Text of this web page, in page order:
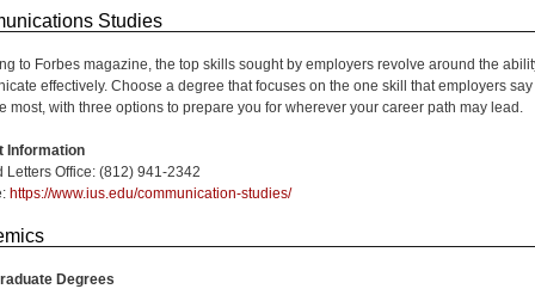
Studies
to Forbes magazine, the top skills sought by employers revolve around the
effectively. Choose a degree that focuses on the one skill that employers
most, with three options to prepare you for wherever your career path may lead.
Information
Letters Office: (812) 941-2342
https://www.ius.edu/communication-studies/
Degrees